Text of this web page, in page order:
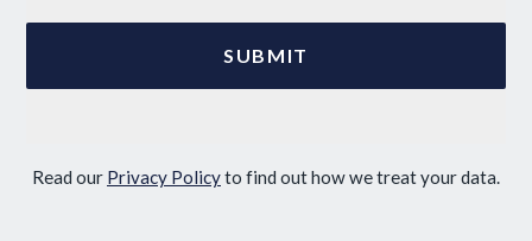
Read our Privacy Policyto find out how we treat your data.